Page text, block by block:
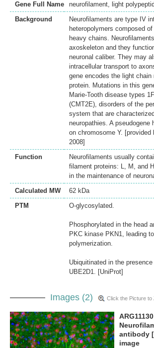
Gene Full Name
neurofilament, light
Background
Neurofilaments are type IV
heteropolymers composed
heavy chains.
axoskeleton and they
neuronal caliber. They may
intracellular transport to
gene encodes the light chain
protein. Mutations in this
Marie-Tooth disease types
(CMT2E), disorders of the
system that are
neuropathies. A pseudogene
on chromosome Y.
2008]
Function
Neurofilaments usually
filament proteins: L, M, and
in the maintenance of
Calculated MW
62 kDa
PTM
O-glycosylated.
Phosphorylated in the head
PKC kinase PKN1, leading
polymerization.
Ubiquitinated in the
UBE2D1. [UniProt]
Images (2) Click the Picture to
antibody
image